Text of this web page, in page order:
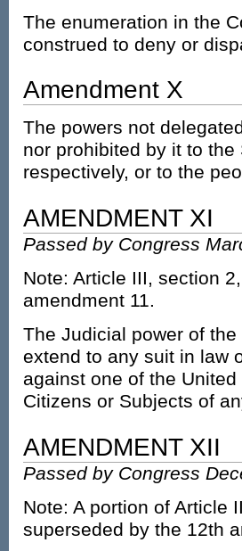
The enumeration in the
construed to deny or
Amendment X
The powers not
nor prohibited by it to
respectively, or to the
AMENDMENT XI
Passed by Congress
Note: Article III, section
amendment 11.
The Judicial power of
extend to any suit in law
against one of the
Citizens or Subjects of
AMENDMENT XII
Passed by Congress
Note: A portion of Article
superseded by the 12th